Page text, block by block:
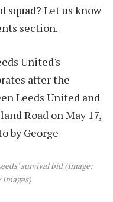
squad? Let us know
section.
survival bid (Image:
Images)